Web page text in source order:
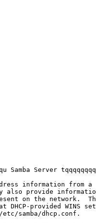
Samba Server
information from a
also provide
on the network.
DHCP-provided
/etc/samba/